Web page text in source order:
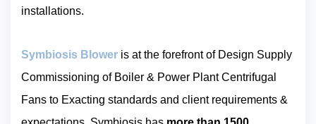
installations.
Symbiosis Blower is at the forefront of Design Supply
Commissioning of Boiler & Power Plant Centrifugal
Fans to Exacting standards and client requirements &